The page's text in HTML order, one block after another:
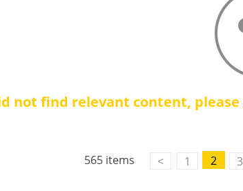
not find relevant content, please
565 items < 1 2 3